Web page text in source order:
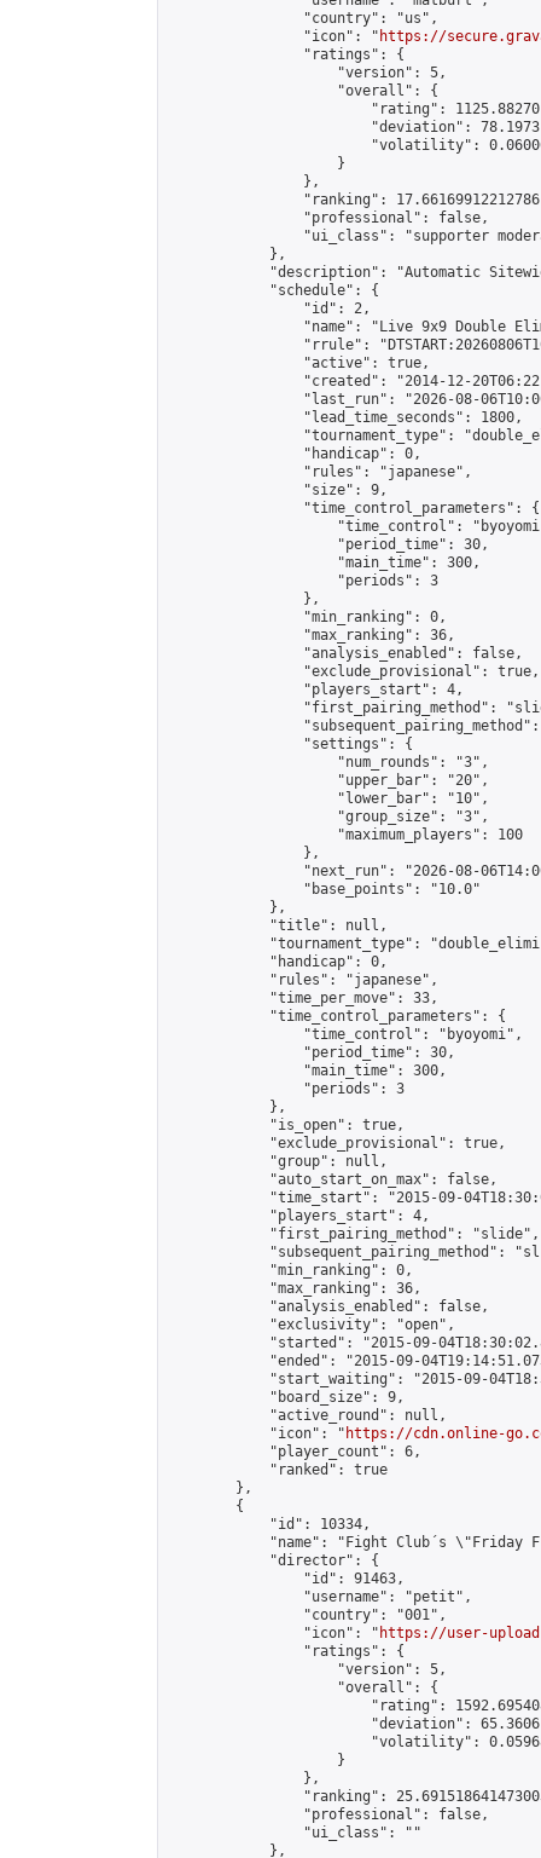
                "country": "us",
                "icon": "
https://
                "ratings": {
                    "version": 5,
                    "overall": {
"rating":
"deviation":
"volatility":
                    }
                },
"ranking":
                "professional": false,
"ui_class": "supporter
            },
"description": "Automatic
            "schedule": {
                "id": 2,
"name": "Live 9x9 Double
"rrule":
                "active": true,
"created": "2014-12-
"last_run": "2026-08-
                "lead_time_seconds": 1800,
"tournament_type":
                "handicap": 0,
                "rules": "japanese",
                "size": 9,
                "time_control_parameters": {
"time_control":
                    "period_time": 30,
                    "main_time": 300,
                    "periods": 3
                },
                "min_ranking": 0,
                "max_ranking": 36,
                "analysis_enabled": false,
                "exclude_provisional": true,
                "players_start": 4,
"first_pairing_method":
                "settings": {
                    "num_rounds": "3",
                    "upper_bar": "20",
                    "lower_bar": "10",
                    "group_size": "3",
                    "maximum_players": 100
                },
"next_run": "2026-08-
                "base_points": "10.0"
            },
            "title": null,
"tournament_type":
            "handicap": 0,
            "rules": "japanese",
            "time_per_move": 33,
            "time_control_parameters": {
                "time_control": "byoyomi",
                "period_time": 30,
                "main_time": 300,
                "periods": 3
            },
            "is_open": true,
            "exclude_provisional": true,
            "group": null,
            "auto_start_on_max": false,
"time_start": "2015-09-
            "players_start": 4,
            "first_pairing_method": "slide",
"subsequent_pairing_method":
            "min_ranking": 0,
            "max_ranking": 36,
            "analysis_enabled": false,
            "exclusivity": "open",
"started": "2015-09-
"ended": "2015-09-
"start_waiting": "2015-09-
            "board_size": 9,
            "active_round": null,
            "icon": "
https://cdn.online-
            "player_count": 6,
            "ranked": true
        },
        {
            "id": 10334,
"name": "Fight Club´s \"Friday
            "director": {
                "id": 91463,
                "username": "petit",
                "country": "001",
                "icon": "
https://user-
                "ratings": {
                    "version": 5,
                    "overall": {
"rating":
"deviation":
"volatility":
                    }
                },
"ranking":
                "professional": false,
                "ui_class": ""
            },